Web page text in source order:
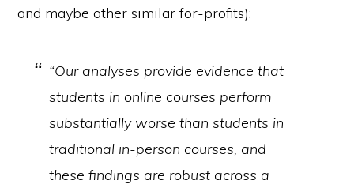
and maybe other similar for-profits):
“Our analyses provide evidence that
students in online courses perform
substantially worse than students in
traditional in-person courses, and
these findings are robust across a